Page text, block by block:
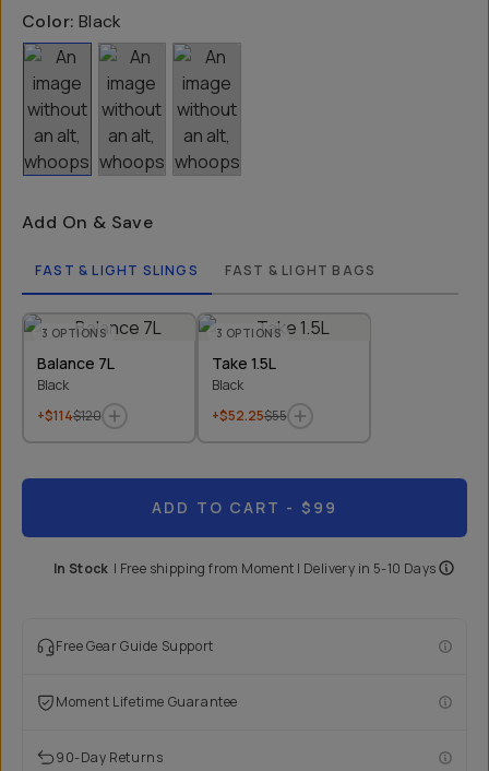
Color: Black
Add On & Save
FAST & LIGHT SLINGS FAST & LIGHT BAGS
3 OPTIONS
Balance 7L
Black
+$114$120
3 OPTIONS
Take 1.5L
Black
+$52.25$55
ADD TO CART - $99
In Stock | Free shipping from Moment | Delivery in 5-10 Days
Free Gear Guide Support
Moment Lifetime Guarantee
90-Day Returns